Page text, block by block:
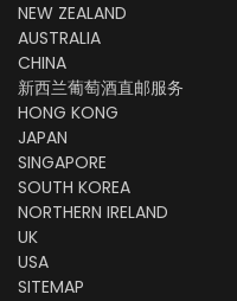
NEW ZEALAND
AUSTRALIA
CHINA
新西兰葡萄酒直邮服务
HONG KONG
JAPAN
SINGAPORE
SOUTH KOREA
NORTHERN IRELAND
UK
USA
SITEMAP